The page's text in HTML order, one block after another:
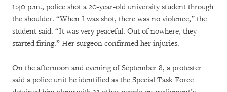
1:40 p.m., police shot a 20-year-old university student through
the shoulder. “When I was shot, there was no violence,” the
student said. “It was very peaceful. Out of nowhere, they
started firing.” Her surgeon confirmed her injuries.
On the afternoon and evening of September 8, a protester
said a police unit he identified as the Special Task Force